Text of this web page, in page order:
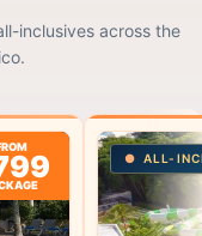
inclusives across the
ALL-